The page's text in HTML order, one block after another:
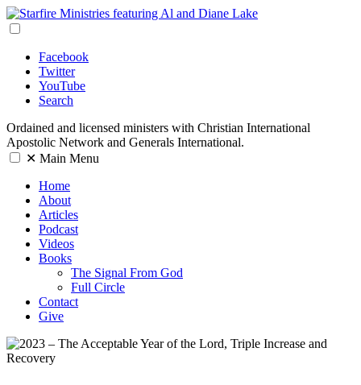
Facebook
Twitter
YouTube
Search
Ordained and licensed ministers with Christian International
Apostolic Network and Generals International.
✕ Main Menu
Home
About
Articles
Podcast
Videos
Books
The Signal From God
Full Circle
Contact
Give